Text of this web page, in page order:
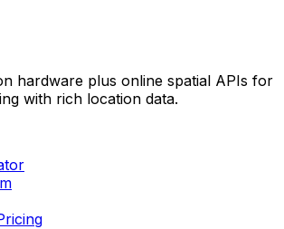
hardware plus online spatial APIs for
with rich location data.